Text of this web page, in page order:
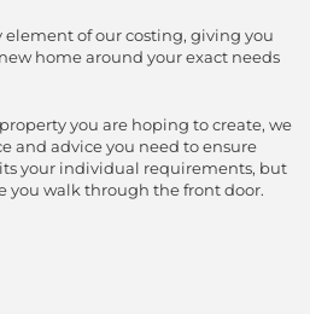
element of our costing, giving you
home around your exact needs
you are hoping to create, we
and advice you need to ensure
your individual requirements, but
you walk through the front door.